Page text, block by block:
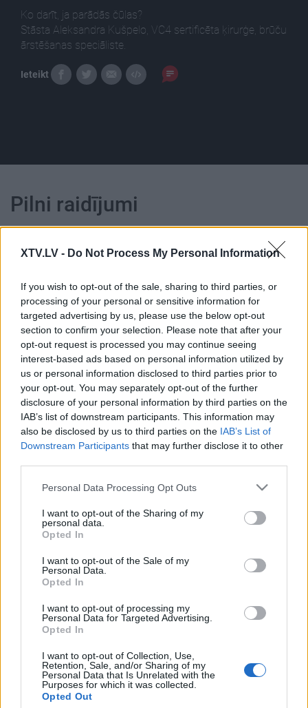
XTV.LV - Do Not Process My Personal Information
If you wish to opt-out of the sale, sharing to third parties, or
processing of your personal or sensitive information for
targeted advertising by us, please use the below opt-out
section to confirm your selection. Please note that after your
opt-out request is processed you may continue seeing
interest-based ads based on personal information utilized by
us or personal information disclosed to third parties prior to
your opt-out. You may separately opt-out of the further
disclosure of your personal information by third parties on the
IAB’s list of downstream participants. This information may
also be disclosed by us to third parties on the IAB’s List of
Downstream Participants that may further disclose it to other
Please note that this website/app uses one or more Google
not limited to your visit or usage behaviour. You may click to
grant or deny consent to Google and its third-party tags to
use your data for below specified purposes in below Google
consent section.
Personal Data Processing Opt Outs
I want to opt-out of the Sharing of my
personal data.
Opted In
I want to opt-out of the Sale of my
Personal Data.
Opted In
I want to opt-out of processing my
Personal Data for Targeted Advertising.
Opted In
I want to opt-out of Collection, Use,
Retention, Sale, and/or Sharing of my
Personal Data that Is Unrelated with the
Purposes for which it was collected.
Opted Out
Ko darīt, ja parādās čūlas?
Stāsta Aleksandra Kušpelo, VC4 sertificēta ķirurģe, brūču
ārstēšanas speciāliste.
Ieteikt
Pilni raidījumi
Ko darīt, ja ir "sausās
acs" sindroms?
2020. gada 9. septembris
00:04:34
Uzzini, ko darīt, ja
iekodusi ērce!
2020. gada 29. augusts
00:04:30
Ko darīt, ja rodas
kodumiem?
2020. gada 9. augusts
00:03:21
Ko darīt, ja cilvēks
2020. gada 8. augusts
Ko darīt, ja cilvēks
slīkst?
1
2020. gada 8. augusts